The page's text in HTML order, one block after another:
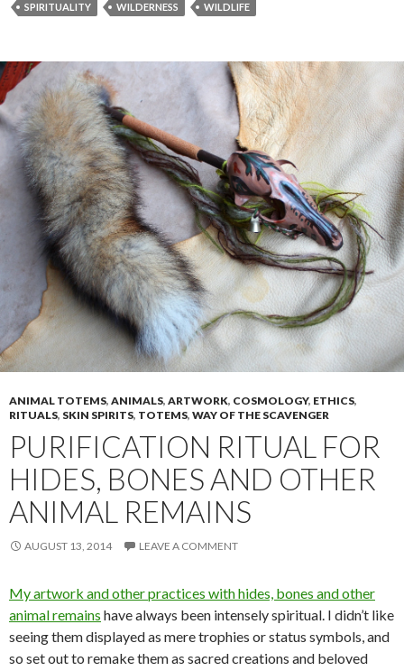
SPIRITUALITY
WILDERNESS WILDLIFE
ANIMAL TOTEMS, ANIMALS, ARTWORK, COSMOLOGY, ETHICS,
RITUALS, SKIN SPIRITS, TOTEMS, WAY OF THE SCAVENGER
PURIFICATION RITUAL FOR
HIDES, BONES AND OTHER
ANIMAL REMAINS
AUGUST 13, 2014 LEAVE A COMMENT
My artwork and other practices with hides, bones and other
animal remains have always been intensely spiritual. I didn’t like
seeing them displayed as mere trophies or status symbols, and
so set out to remake them as sacred creations and beloved